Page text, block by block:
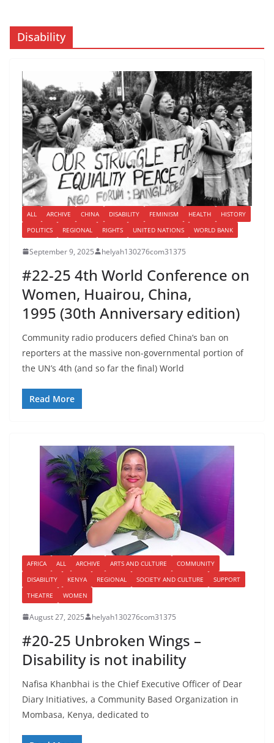
Disability
ALL ARCHIVE CHINA DISABILITY FEMINISM HEALTH
HISTORY
POLITICS
REGIONAL RIGHTS UNITED NATIONS WORLD BANK
September 9, 2025 helyah130276com31375
#22-25 4th World Conference on
Women, Huairou, China,
1995 (30th Anniversary edition)
Community radio producers defied China’s ban on
reporters at the massive non-governmental portion of
the UN’s 4th (and so far the final) World
Read More
AFRICA ALL ARCHIVE ARTS AND CULTURE
COMMUNITY
DISABILITY
KENYA REGIONAL SOCIETY AND CULTURE
SUPPORT
THEATRE
WOMEN
August 27, 2025 helyah130276com31375
#20-25 Unbroken Wings –
Disability is not inability
Nafisa Khanbhai is the Chief Executive Officer of Dear
Diary Initiatives, a Community Based Organization in
Mombasa, Kenya, dedicated to